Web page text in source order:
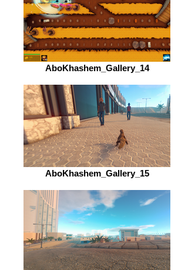
AboKhashem_Gallery_14
AboKhashem_Gallery_15